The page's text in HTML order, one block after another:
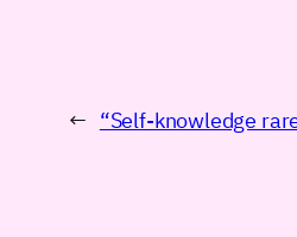
← “Self-knowledge